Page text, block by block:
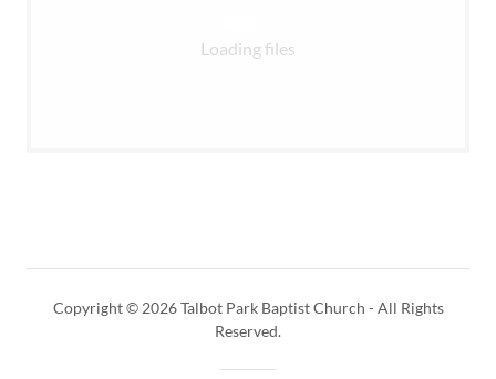
Loading files
Copyright © 2026 Talbot Park Baptist Church - All Rights
Reserved.